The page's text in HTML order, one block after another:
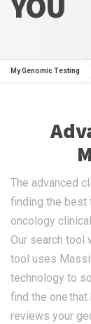
My Genomic Testing
The advanced
finding the best
oncology
Our search tool
tool uses
technology to
find the one
reviews your